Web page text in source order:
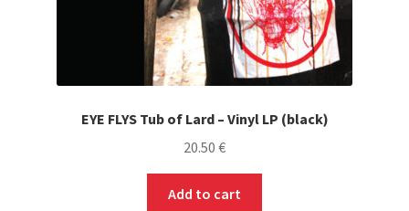
EYE FLYS Tub of Lard – Vinyl LP (black)
20.50 €
Add to cart